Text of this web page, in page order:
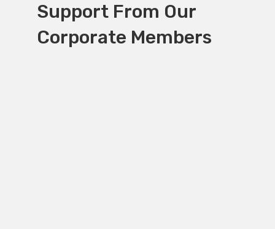
Support From Our
Corporate Members